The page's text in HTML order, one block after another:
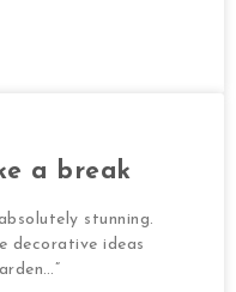
a break
stunning.
decorative ideas